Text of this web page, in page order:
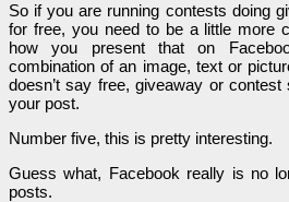
So if you are running contests doing
for free, you need to be a little more
how you present that on
combination of an image, text or
doesn’t say free, giveaway or contest
your post.
Number five, this is pretty interesting.
Guess what, Facebook really is no
posts.